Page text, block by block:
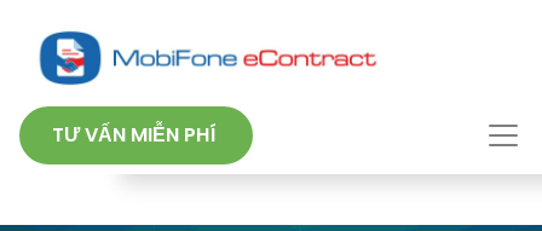
TƯ VẤN MIỄN PHÍ